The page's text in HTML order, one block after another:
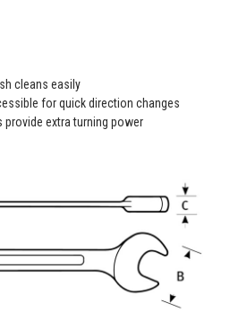
cleans easily
for quick direction changes
provide extra turning power